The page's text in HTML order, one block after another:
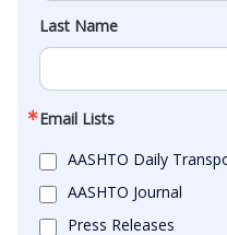
Last Name
Email Lists
AASHTO Daily
AASHTO Journal
Press Releases